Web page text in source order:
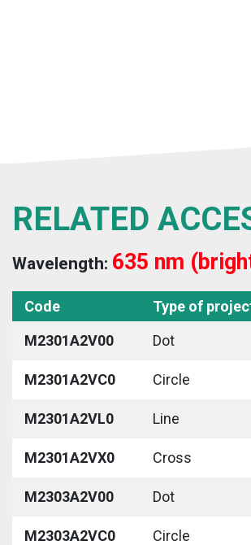
RELATED
Wavelength: 635 nm
Code Type of
M2301A2V00
Dot
M2301A2VC0 Circle
M2301A2VL0 Line
M2301A2VX0 Cross
M2303A2V00 Dot
M2303A2VC0 Circle